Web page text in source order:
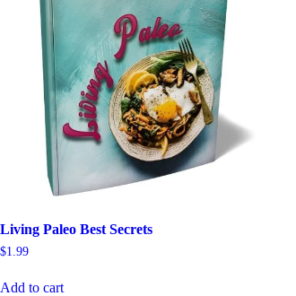
Living Paleo Best Secrets
$1.99
Add to cart